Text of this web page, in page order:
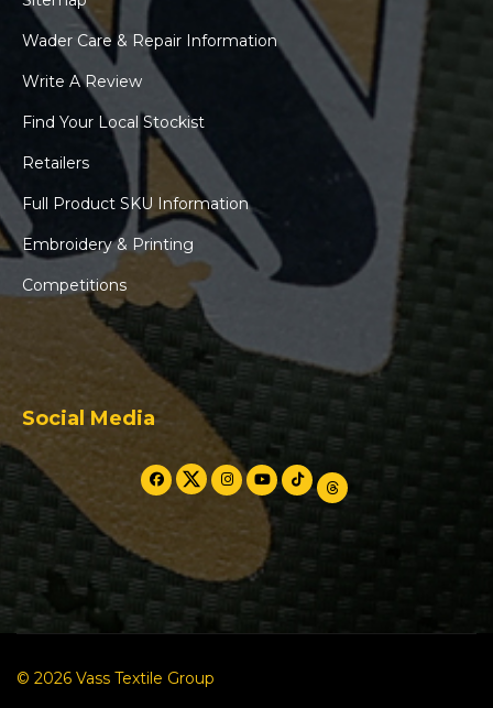
Wader Care & Repair Information
Write A Review
Find Your Local Stockist
Retailers
Full Product SKU Information
Embroidery & Printing
Competitions
Social Media
© 2026 Vass Textile Group